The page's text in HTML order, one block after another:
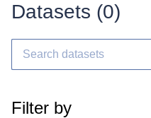
Datasets (0)
Filter by